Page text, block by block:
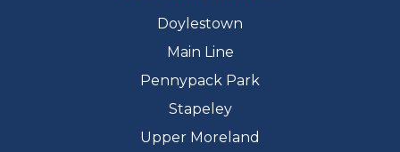
Doylestown
Main Line
Pennypack Park
Stapeley
Upper Moreland